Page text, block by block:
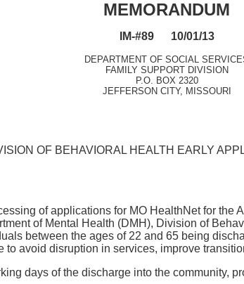
MEMORANDUM
IM-#89 10/01/13
DEPARTMENT OF SOCIAL
FAMILY SUPPORT DIVISION
P.O. BOX 2320
JEFFERSON CITY, MISSOURI
OF BEHAVIORAL HEALTH EARLY
of applications for MO HealthNet for
of Mental Health (DMH), Division of
between the ages of 22 and 65 being
avoid disruption in services, improve
days of the discharge into the community,